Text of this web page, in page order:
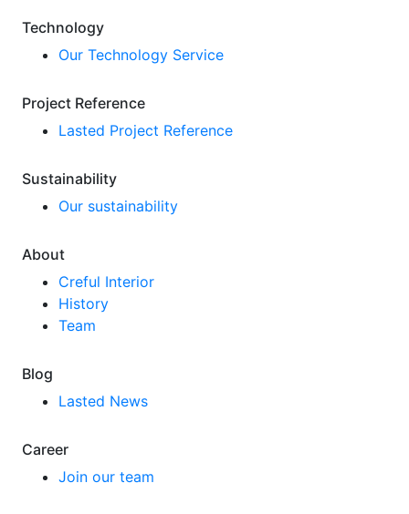
Technology
Our Technology Service
Project Reference
Lasted Project Reference
Sustainability
Our sustainability
About
Creful Interior
History
Team
Blog
Lasted News
Career
Join our team